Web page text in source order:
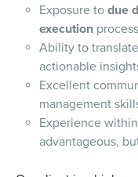
Exposure to due
execution
Ability to
actionable
Excellent
management
Experience
advantageous,